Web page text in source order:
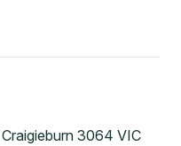
3064 VIC